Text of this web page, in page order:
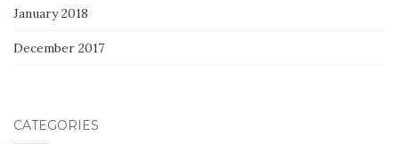
January 2018
December 2017
CATEGORIES